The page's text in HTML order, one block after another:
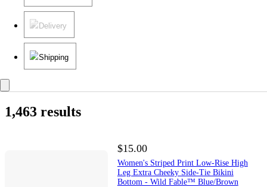
Delivery
Shipping
1,463 results
$15.00
Women's Striped Print Low-Rise High
Leg Extra Cheeky Side-Tie Bikini
Bottom - Wild Fable™ Blue/Brown